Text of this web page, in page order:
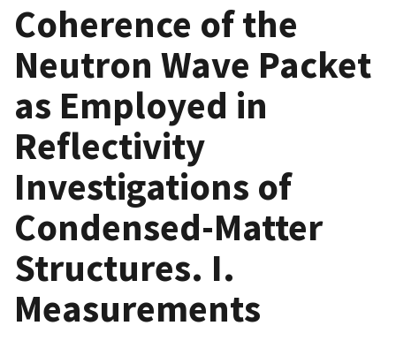
Coherence of the
Neutron Wave Packet
as Employed in
Reflectivity
Investigations of
Condensed-Matter
Structures. I.
Measurements